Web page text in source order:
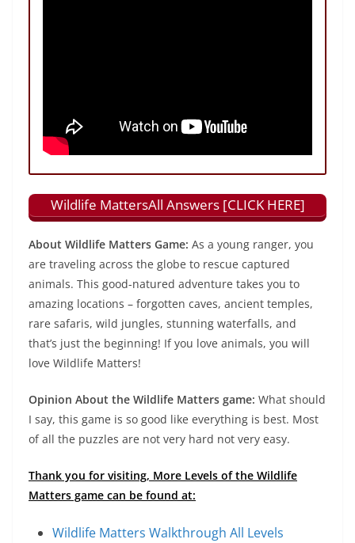
Wildlife MattersAll Answers [CLICK HERE]
About Wildlife Matters Game: As a young ranger, you
are traveling across the globe to rescue captured
animals. This good-natured adventure takes you to
amazing locations – forgotten caves, ancient temples,
rare safaris, wild jungles, stunning waterfalls, and
that’s just the beginning! If you love animals, you will
love Wildlife Matters!
Opinion About the Wildlife Matters game: What should
I say, this game is so good like everything is best. Most
of all the puzzles are not very hard not very easy.
Thank you for visiting, More Levels of the Wildlife
Matters game can be found at:
Wildlife Matters Walkthrough All Levels